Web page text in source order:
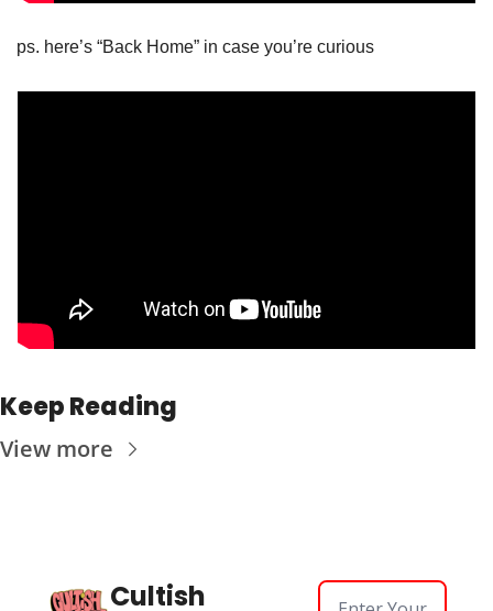
ps. here’s “Back Home” in case you’re curious
Keep Reading
View more
Cultish